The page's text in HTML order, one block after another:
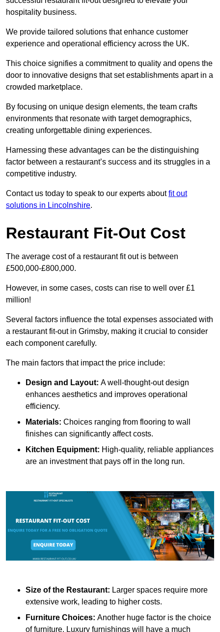
hospitality business.
We provide tailored solutions that enhance customer
experience and operational efficiency across the UK.
This choice signifies a commitment to quality and opens the
door to innovative designs that set establishments apart in a
crowded marketplace.
By focusing on unique design elements, the team crafts
environments that resonate with target demographics,
creating unforgettable dining experiences.
Harnessing these advantages can be the distinguishing
factor between a restaurant’s success and its struggles in a
competitive industry.
Contact us today to speak to our experts aboutfit out
solutions in Lincolnshire.
Restaurant Fit-Out Cost
The average cost of a restaurant fit out is between
£500,000-£800,000.
However, in some cases, costs can rise to well over £1
million!
Several factors influence the total expenses associated with
a restaurant fit-out in Grimsby, making it crucial to consider
each component carefully.
The main factors that impact the price include:
Design and Layout: A well-thought-out design
enhances aesthetics and improves operational
efficiency.
Materials: Choices ranging from flooring to wall
finishes can significantly affect costs.
Kitchen Equipment: High-quality, reliable appliances
are an investment that pays off in the long run.
Size of the Restaurant: Larger spaces require more
extensive work, leading to higher costs.
Furniture Choices: Another huge factor is the choice
of furniture. Luxury furnishings will have a much